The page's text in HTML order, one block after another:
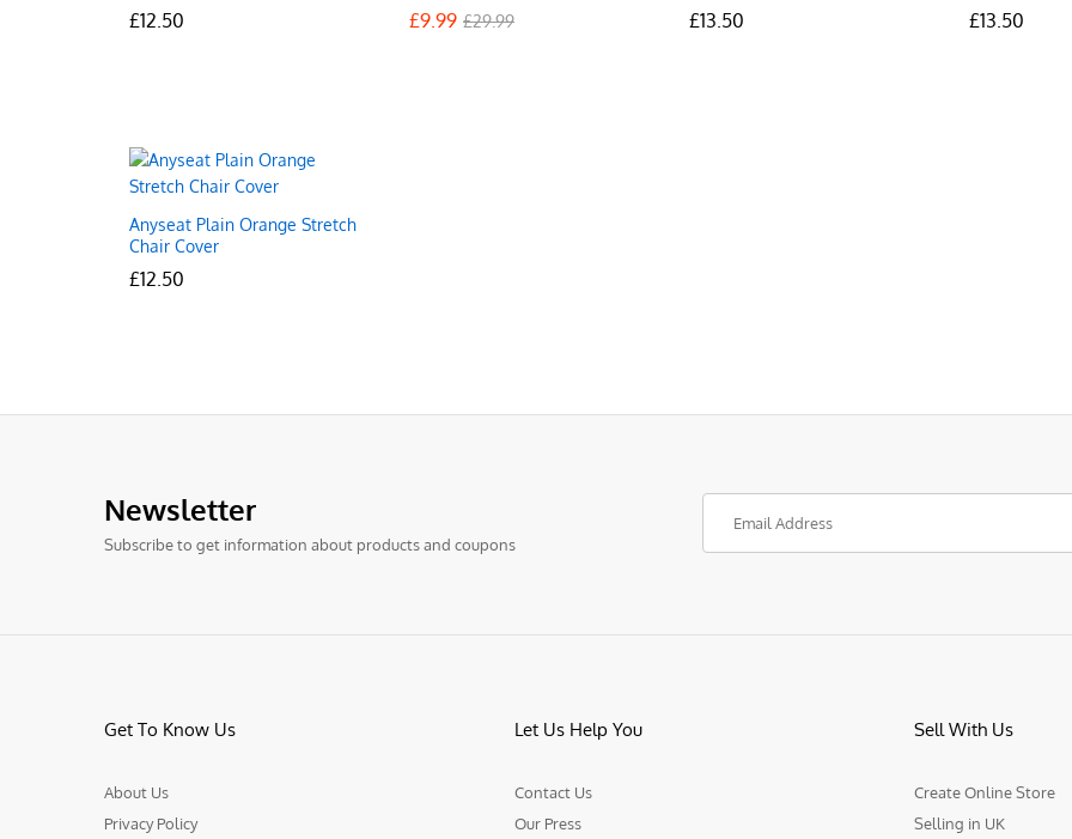
£12.50
£12.50 £9.99 £29.99
£9.99 £29.99 £13.50
£13.50 £13.50
£13.50
Anyseat Plain Orange Stretch
Chair Cover
£12.50
£12.50
Newsletter
Subscribe to get information about products and coupons
Get To Know Us
About Us
Privacy Policy
Let Us Help You
Contact Us
Our Press
Sell With Us
Create Online Store
Selling in UK